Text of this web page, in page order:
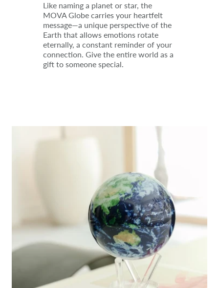
Like naming a planet or star, the
MOVA Globe carries your heartfelt
message—a unique perspective of the
Earth that allows emotions rotate
eternally, a constant reminder of your
connection. Give the entire world as a
gift to someone special.